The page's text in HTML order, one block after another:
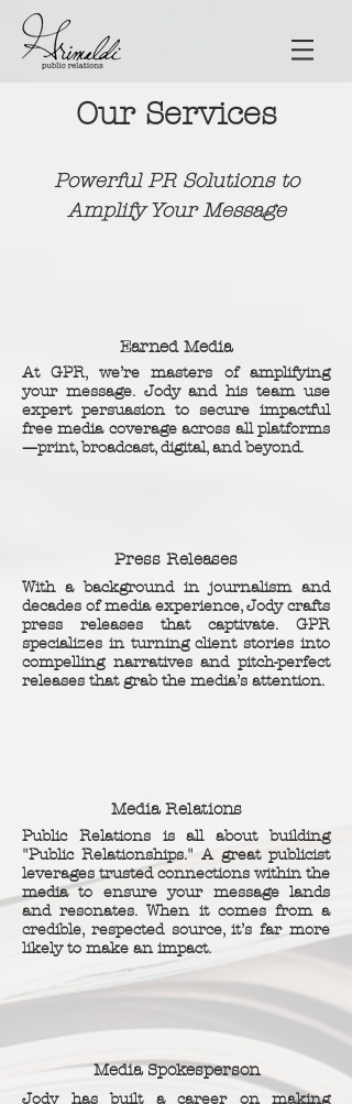
Our Services
Powerful PR Solutions to
Amplify Your Message
Earned Media
At GPR, we’re masters of amplifying
your message. Jody and his team use
expert persuasion to secure impactful
free media coverage across all platforms
—print, broadcast, digital, and beyond.
Press Releases
With a background in journalism and
decades of media experience, Jody crafts
press releases that captivate. GPR
specializes in turning client stories into
compelling narratives and pitch-perfect
releases that grab the media’s attention.
Media Relations
Public Relations is all about building
"Public Relationships." A great publicist
leverages trusted connections within the
media to ensure your message lands
and resonates. When it comes from a
credible, respected source, it’s far more
likely to make an impact.
Media Spokesperson
Jody has built a career on making